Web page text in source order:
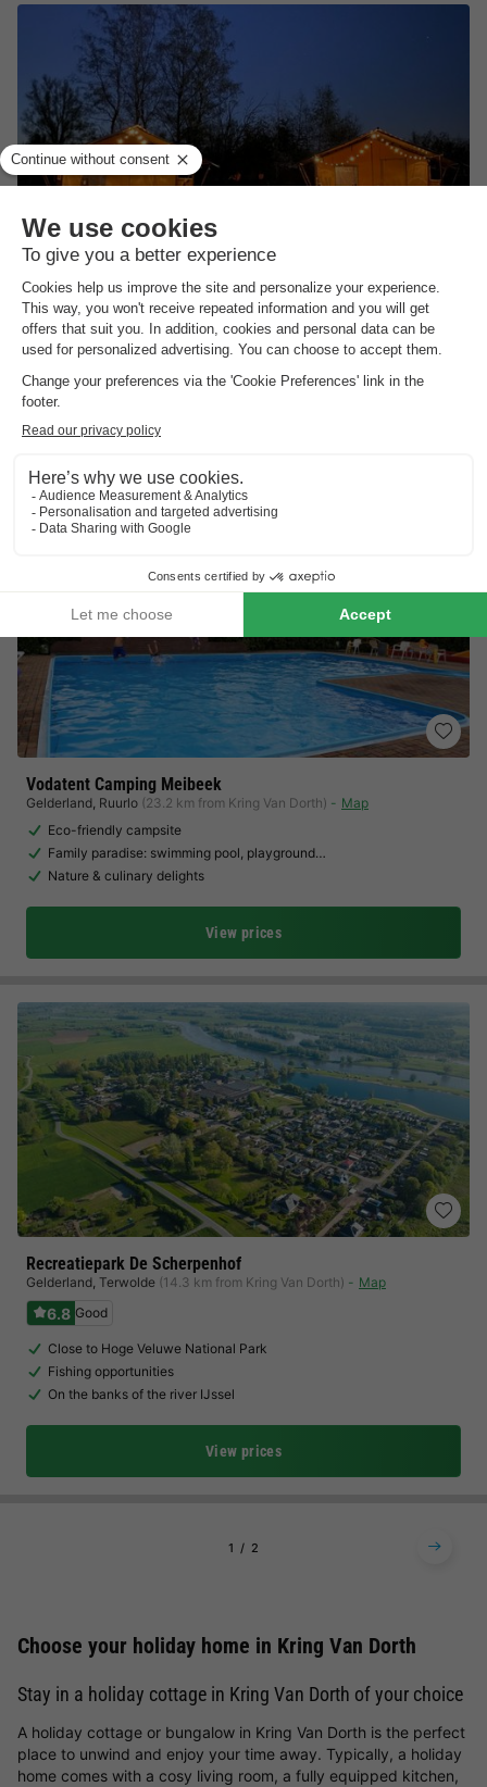
Camping de Vinkenkamp ★★★★
Gelderland,Lieren (18.5 km from Kring Van Dorth) Map
7.6 Very Good
Next to the Veluwe
Small-scale campsite
Surrounded by towns and villages
Vodatent Camping Meibeek
Gelderland, Ruurlo (23.2 km from Kring Van Dorth)
Map
Eco-friendly campsite
Family paradise: swimming pool, playground…
Nature & culinary delights
View prices
Recreatiepark De Scherpenhof
Gelderland, Terwolde (14.3 km from Kring Van Dorth) Map
6.8 Good
Close to Hoge Veluwe National Park
Fishing opportunities
On the banks of the river IJssel
View prices
1 2
Choose your holiday home in Kring Van Dorth
Stay in a holiday cottage in Kring Van Dorth of your choice
A holiday cottage or bungalow in Kring Van Dorth is the perfect
place to unwind and enjoy your time away. Typically, a holiday
home comes with a cosy living room, a fully equipped kitchen,